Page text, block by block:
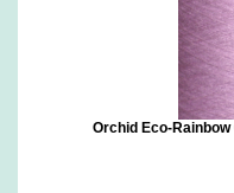
Orchid Eco-